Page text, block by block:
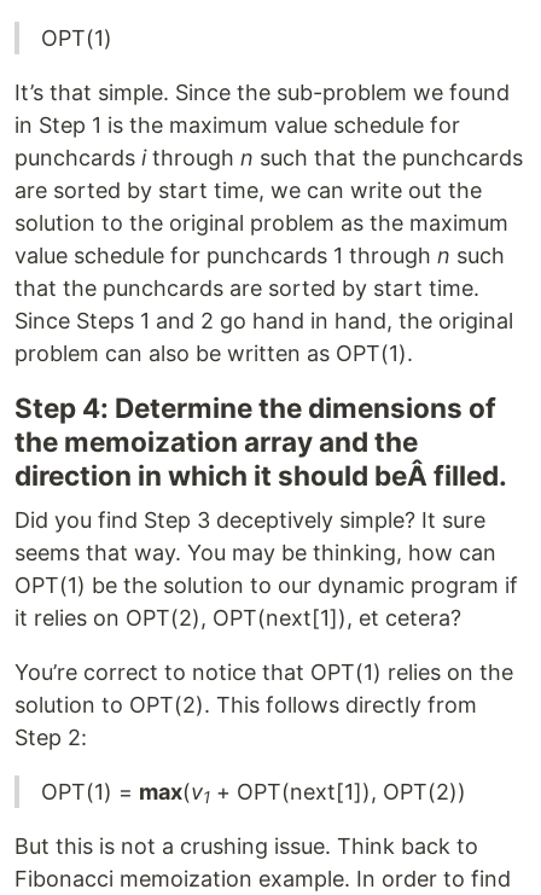
OPT(1)
It’s that simple. Since the sub-problem we found
in Step 1 is the maximum value schedule for
punchcards ithrough n such that the punchcards
are sorted by start time, we can write out the
solution to the original problem as the maximum
value schedule for punchcards 1 through n such
that the punchcards are sorted by start time.
Since Steps 1 and 2 go hand in hand, the original
problem can also be written as OPT(1).
Step 4: Determine the dimensions of
the memoization array and the
direction in which it should beÂ filled.
Did you find Step 3 deceptively simple? It sure
seems that way. You may be thinking, how can
OPT(1) be the solution to our dynamic program if
it relies on OPT(2), OPT(next[1]), et cetera?
You’re correct to notice that OPT(1) relies on the
solution to OPT(2). This follows directly from
Step 2:
OPT(1) = max(v1 + OPT(next[1]), OPT(2))
But this is not a crushing issue. Think back to
Fibonacci memoization example. In order to find